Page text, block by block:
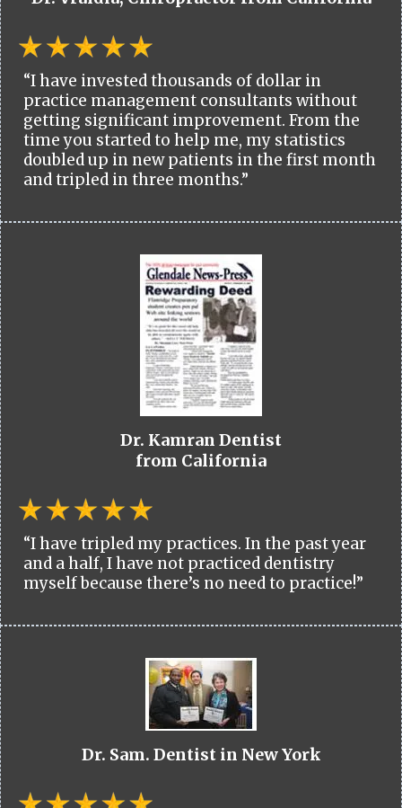
“I have invested thousands of dollar in
practice management consultants without
getting significant improvement. From the
time you started to help me, my statistics
doubled up in new patients in the first month
and tripled in three months.”
Dr. Kamran Dentist
from California
“I have tripled my practices. In the past year
and a half, I have not practiced dentistry
myself because there’s no need to practice!”
Dr. Sam. Dentist in New York